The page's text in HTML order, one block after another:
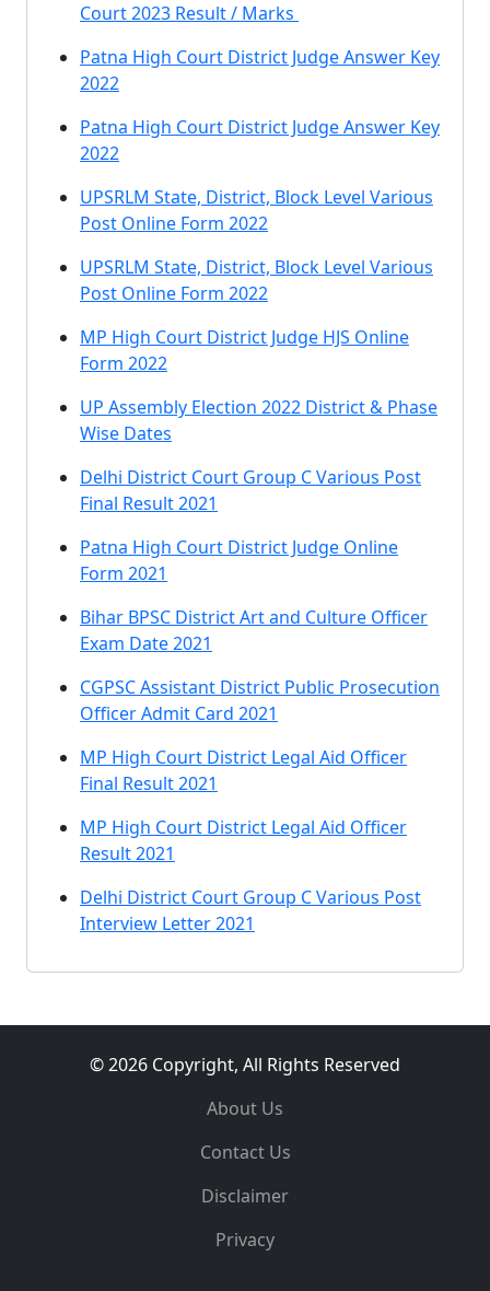
Court 2023 Result / Marks
Patna High Court District Judge Answer Key
2022
Patna High Court District Judge Answer Key
2022
UPSRLM State, District, Block Level Various
Post Online Form 2022
UPSRLM State, District, Block Level Various
Post Online Form 2022
MP High Court District Judge HJS Online
Form 2022
UP Assembly Election 2022 District & Phase
Wise Dates
Delhi District Court Group C Various Post
Final Result 2021
Patna High Court District Judge Online
Form 2021
Bihar BPSC District Art and Culture Officer
Exam Date 2021
CGPSC Assistant District Public Prosecution
Officer Admit Card 2021
MP High Court District Legal Aid Officer
Final Result 2021
MP High Court District Legal Aid Officer
Result 2021
Delhi District Court Group C Various Post
Interview Letter 2021
© 2026 Copyright, All Rights Reserved
About Us
Contact Us
Disclaimer
Privacy